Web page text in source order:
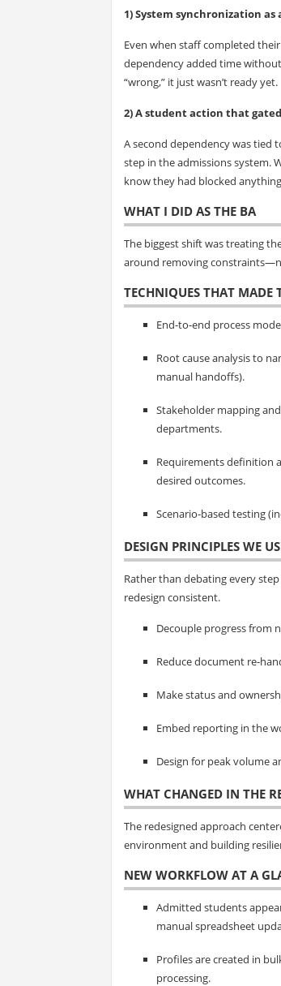
1) System synchronization
Even when staff completed
dependency added time
“wrong,” it just wasn’t ready yet.
2) A student action that
A second dependency was
step in the admissions system.
know they had blocked
WHAT I DID AS THE BA
The biggest shift was treating
around removing
TECHNIQUES THAT MADE
End-to-end process
Root cause analysis to
manual handoffs).
Stakeholder mapping
departments.
Requirements definition
desired outcomes.
Scenario-based testing
DESIGN PRINCIPLES WE
Rather than debating every
redesign consistent.
Decouple progress from
Reduce document re-
Make status and
Embed reporting in the
Design for peak volume
WHAT CHANGED IN THE
The redesigned approach
environment and building
NEW WORKFLOW AT A
Admitted students
manual spreadsheet
Profiles are created in
processing.